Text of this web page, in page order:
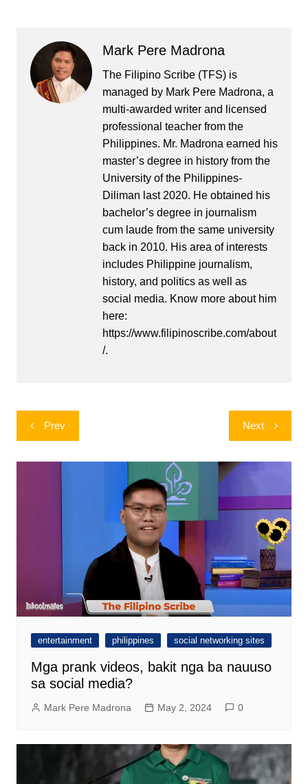
Mark Pere Madrona
The Filipino Scribe (TFS) is
managed by Mark Pere Madrona, a
multi-awarded writer and licensed
professional teacher from the
Philippines. Mr. Madrona earned his
master’s degree in history from the
University of the Philippines-
Diliman last 2020. He obtained his
bachelor’s degree in journalism
cum laude from the same university
back in 2010. His area of interests
includes Philippine journalism,
history, and politics as well as
social media. Know more about him
here:
https://www.filipinoscribe.com/about
/.
Post
navigation
Prev Next
entertainment philippines social networking sites
Mga prank videos, bakit nga ba nauuso
sa social media?
Mark Pere Madrona May 2, 2024 0